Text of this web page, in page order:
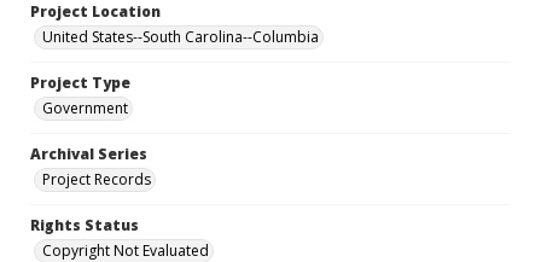
Project Location
United States--South Carolina--Columbia
Project Type
Government
Archival Series
Project Records
Rights Status
Copyright Not Evaluated